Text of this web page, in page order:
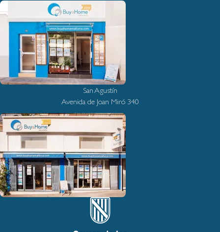
San Agustín
Avenida de Joan Miró 340